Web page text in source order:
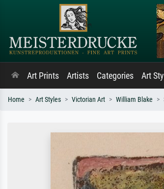
Art Prints Artists Categories Art
Home Art Styles Victorian Art William Blake